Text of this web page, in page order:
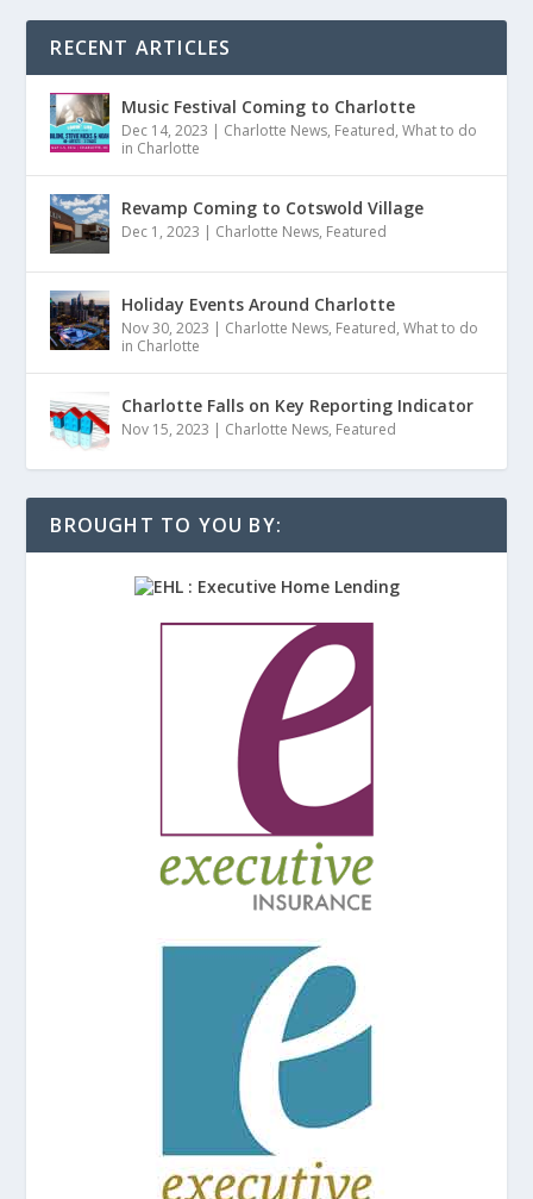
RECENT ARTICLES
Music Festival Coming to Charlotte
Dec 14, 2023 | Charlotte News, Featured,What to do
in Charlotte
Revamp Coming to Cotswold Village
Dec 1, 2023 | Charlotte News, Featured
Holiday Events Around Charlotte
Nov 30, 2023 | Charlotte News, Featured,What to do
in Charlotte
Charlotte Falls on Key Reporting Indicator
Nov 15, 2023 | Charlotte News, Featured
BROUGHT TO YOU BY: